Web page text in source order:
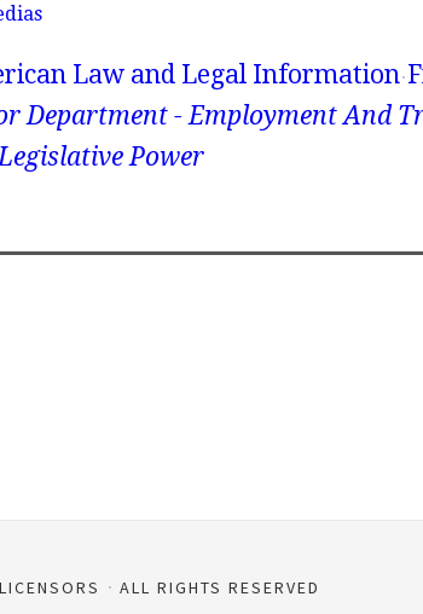
Law and Legal Information
Department - Employment And
Power
ALL RIGHTS RESERVED